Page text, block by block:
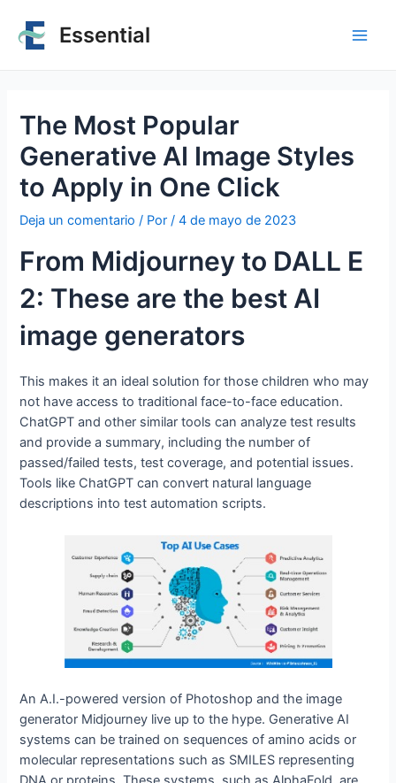
Essential
The Most Popular
Generative AI Image Styles
to Apply in One Click
Deja un comentario / Por/4 de mayo de 2023
From Midjourney to DALL E
2: These are the best AI
image generators
This makes it an ideal solution for those children who may
not have access to traditional face-to-face education.
ChatGPT and other similar tools can analyze test results
and provide a summary, including the number of
passed/failed tests, test coverage, and potential issues.
Tools like ChatGPT can convert natural language
descriptions into test automation scripts.
An A.I.-powered version of Photoshop and the image
generator Midjourney live up to the hype. Generative AI
systems can be trained on sequences of amino acids or
molecular representations such as SMILES representing